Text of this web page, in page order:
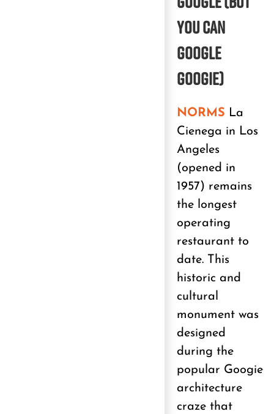
you can
Google
Googie)
NORMS La
Cienega in Los
Angeles
(opened in
1957) remains
the longest
operating
restaurant to
date. This
historic and
cultural
monument was
designed
during the
popular Googie
architecture
craze that